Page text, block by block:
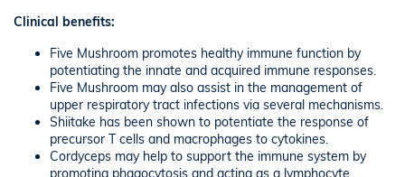
Clinical benefits:
Five Mushroom promotes healthy immune function by
potentiating the innate and acquired immune responses.
Five Mushroom may also assist in the management of
upper respiratory tract infections via several mechanisms.
Shiitake has been shown to potentiate the response of
precursor T cells and macrophages to cytokines.
Cordyceps may help to support the immune system by
promoting phagocytosis and acting as a lymphocyte